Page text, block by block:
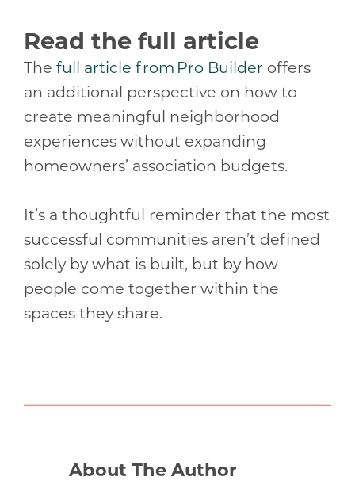
Read the full article
The full article from Pro Builder offers
an additional perspective on how to
create meaningful neighborhood
experiences without expanding
homeowners’ association budgets.
It’s a thoughtful reminder that the most
successful communities aren’t defined
solely by what is built, but by how
people come together within the
spaces they share.
About The Author